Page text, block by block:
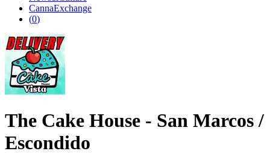
CannaExchange
(0)
The Cake House - San Marcos /
Escondido